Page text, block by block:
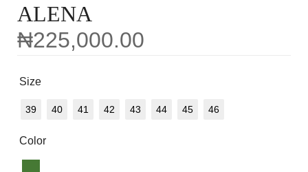
ALENA
₦225,000.00
Size
39 40 41 42 43 44 45 46
Color